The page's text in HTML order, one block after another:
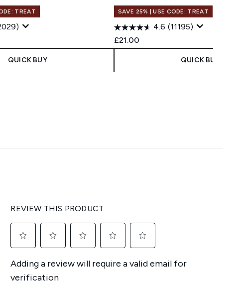
TREAT
QUICK BUY
SAVE 25% | USE CODE: TREAT
4.6 (11195)
£21.00
QUICK BUY